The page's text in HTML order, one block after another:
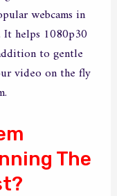
webcams in
helps 1080p30
to gentle
video on the fly
The